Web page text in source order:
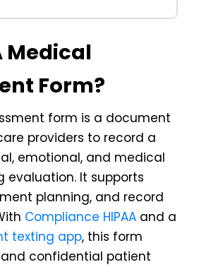
Medical
Form?
form is a document
providers to record a
emotional, and medical
evaluation. It supports
planning, and record
Compliance HIPAA and a
texting app, this form
confidential patient